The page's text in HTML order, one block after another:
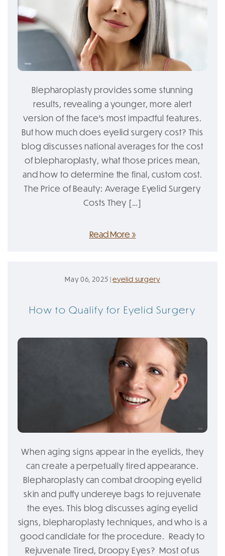
Blepharoplasty provides some stunning
results, revealing a younger, more alert
version of the face’s most impactful features.
But how much does eyelid surgery cost? This
blog discusses national averages for the cost
of blepharoplasty, what those prices mean,
and how to determine the final, custom cost.
The Price of Beauty: Average Eyelid Surgery
Costs They […]
Read More
May 06, 2025 |eyelid surgery
How to Qualify for Eyelid Surgery
When aging signs appear in the eyelids, they
can create a perpetually tired appearance.
Blepharoplasty can combat drooping eyelid
skin and puffy undereye bags to rejuvenate
the eyes. This blog discusses aging eyelid
signs, blepharoplasty techniques, and who is a
good candidate for the procedure. Ready to
Rejuvenate Tired, Droopy Eyes? Most of us